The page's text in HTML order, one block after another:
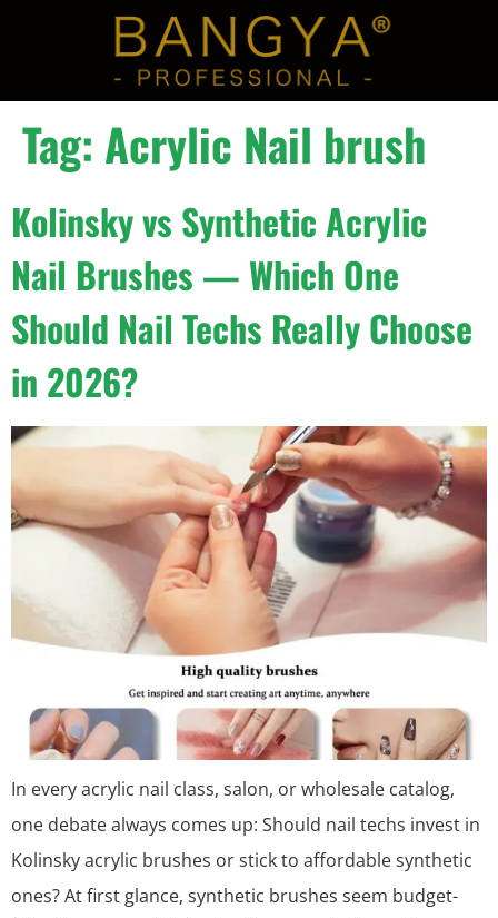
Tag: Acrylic Nail brush
Kolinsky vs Synthetic Acrylic
Nail Brushes — Which One
Should Nail Techs Really Choose
in 2026?
In every acrylic nail class, salon, or wholesale catalog,
one debate always comes up: Should nail techs invest in
Kolinsky acrylic brushes or stick to affordable synthetic
ones? At first glance, synthetic brushes seem budget-